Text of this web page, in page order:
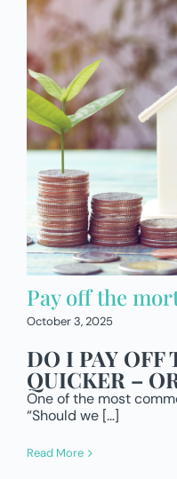
Pay off the
October 3, 2025
DO I PAY OFF
QUICKER –
One of the most
“Should we […]
Read More